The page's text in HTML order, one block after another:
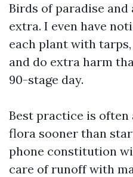
Birds of paradise
extra. I even have
each plant with
and do extra harm
90-stage day.
Best practice is often
flora sooner than
phone constitution
care of runoff with